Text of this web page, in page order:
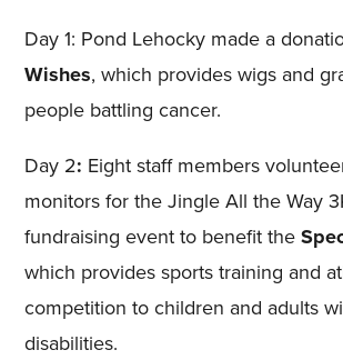
Day 1: Pond Lehocky made a
Wishes, which provides wigs and
people battling cancer.
Day 2: Eight staff members
monitors for the Jingle All the Way
fundraising event to benefit the
which provides sports training and
competition to children and adults
disabilities.